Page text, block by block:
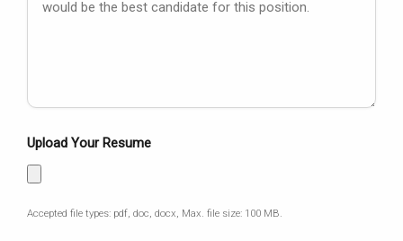
Upload Your Resume
Accepted file types: pdf, doc, docx, Max. file size: 100 MB.